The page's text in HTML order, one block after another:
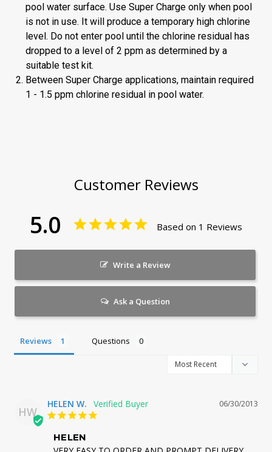
pool water surface. Use Super Charge only when pool
is not in use. It will produce a temporary high chlorine
level. Do not enter pool until the chlorine residual has
dropped to a level of 2 ppm as determined by a
suitable test kit.
Between Super Charge applications, maintain required
1 - 1.5 ppm chlorine residual in pool water.
Customer Reviews
5.0 Based on 1 Reviews
Write a Review
Ask a Question
Reviews Questions
HW
06/30/2013
HELEN W.
HELEN